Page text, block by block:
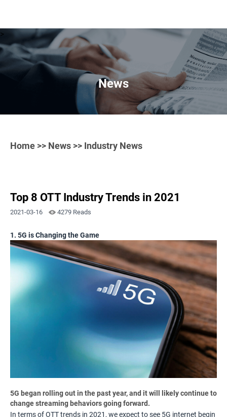
>
News
Home >> News >> Industry News
Top 8 OTT Industry Trends in 2021
2021-03-16 4279 Reads
1. 5G is Changing the Game
5G began rolling out in the past year, and it will likely continue to
change streaming behaviors going forward.
In terms of OTT trends in 2021, we expect to see 5G internet begin